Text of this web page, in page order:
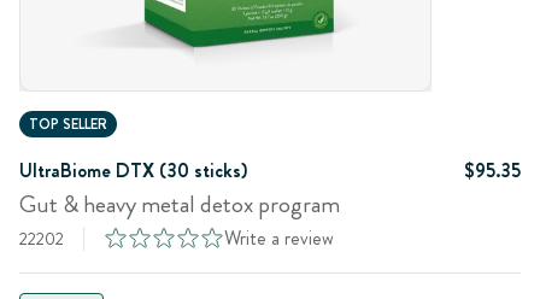
TOP SELLER
UltraBiome DTX (30 sticks) $95.35
Gut & heavy metal detox program
22202 Write a review